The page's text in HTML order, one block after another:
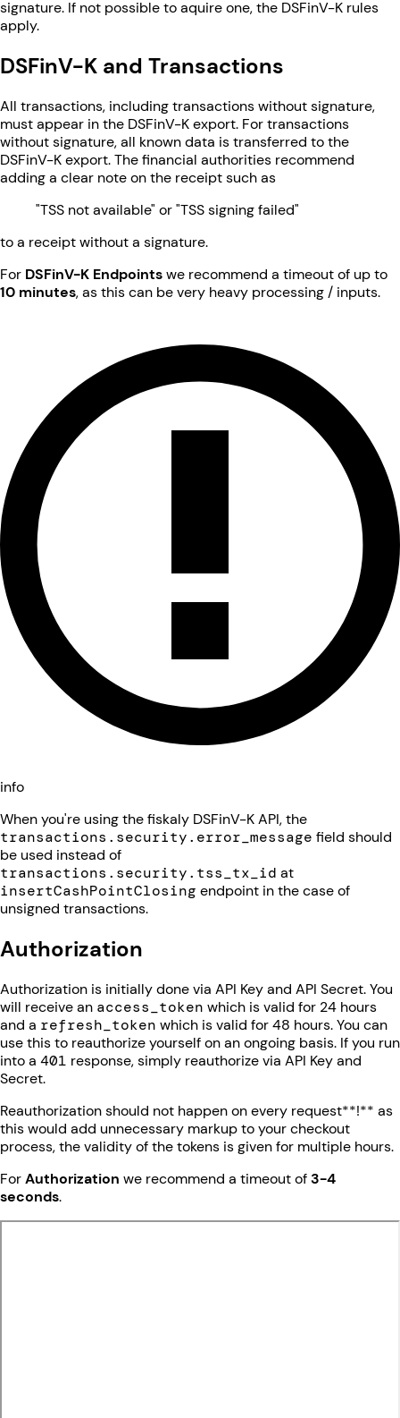
signature. If not possible to aquire one, the DSFinV-K rules
apply.
DSFinV-K and Transactions
All transactions, including transactions without signature,
must appear in the DSFinV-K export. For transactions
without signature, all known data is transferred to the
DSFinV-K export. The financial authorities recommend
adding a clear note on the receipt such as
"TSS not available" or "TSS signing failed"
to a receipt without a signature.
For DSFinV-K Endpointswe recommend a timeout of up to
10 minutes, as this can be very heavy processing / inputs.
info
When you're using the fiskaly DSFinV-K API, the
transactions.security.error_message field should
be used instead of
transactions.security.tss_tx_id at
insertCashPointClosing endpoint in the case of
unsigned transactions.
Authorization
Authorization is initially done via API Key and API Secret. You
will receive an access_token which is valid for 24 hours
and a refresh_token which is valid for 48 hours. You can
use this to reauthorize yourself on an ongoing basis. If you run
into a 401 response, simply reauthorize via API Key and
Secret.
Reauthorization should not happen on every request**!** as
this would add unnecessary markup to your checkout
process, the validity of the tokens is given for multiple hours.
ForAuthorization we recommend a timeout of3-4
seconds.